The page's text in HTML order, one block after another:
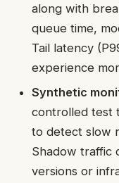
along with
queue time,
Tail latency
experience
Synthetic
controlled test
to detect slow
Shadow traffic
versions or